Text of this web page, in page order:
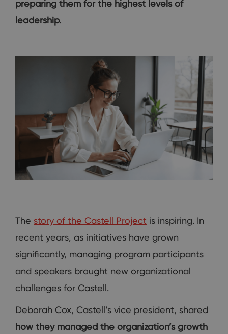
preparing them for the highest levels of
leadership.
The story of the Castell Project is inspiring. In
recent years, as initiatives have grown
significantly, managing program participants
and speakers brought new organizational
challenges for Castell.
Deborah Cox, Castell’s vice president, shared
how they managed the organization’s growth